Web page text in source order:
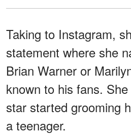
Taking to Instagram,
statement where she
Brian Warner or
known to his fans.
star started grooming
a teenager.